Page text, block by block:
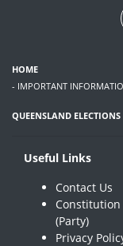
HOME
- IMPORTANT
QUEENSLAND ELECTIONS
Useful Links
Contact Us
Constitution
(Party)
Privacy